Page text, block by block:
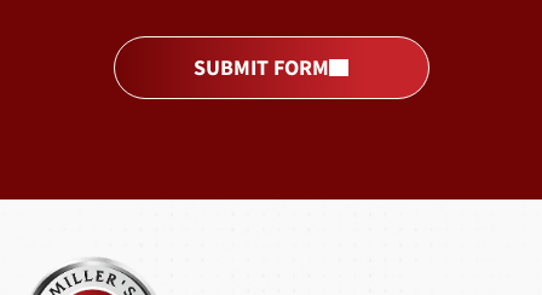
SUBMIT FORM